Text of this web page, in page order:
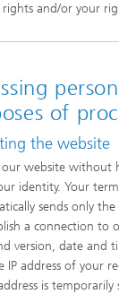
and/or your
of
the website
our website without
identity. Your
sends only
a connection to
version, date and
IP address of your
is